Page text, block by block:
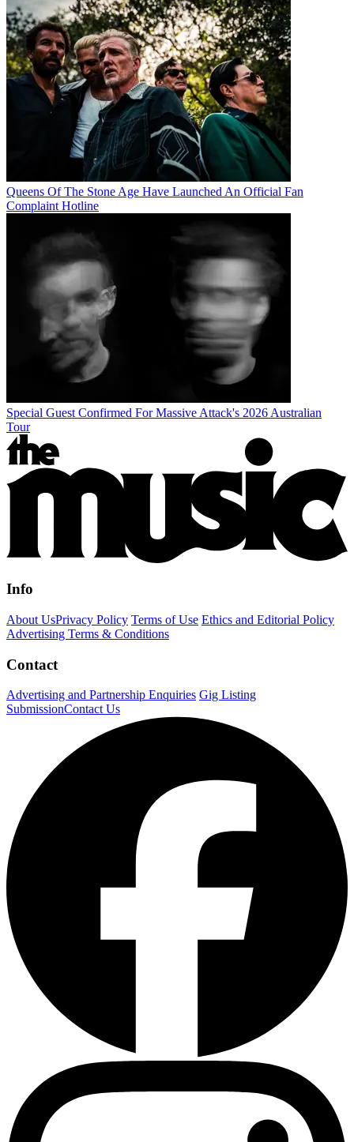
Queens Of The Stone Age Have Launched An Official Fan
Complaint Hotline
Special Guest Confirmed For Massive Attack's 2026 Australian
Tour
Info
About UsPrivacy Policy Terms of Use Ethics and Editorial Policy
Advertising Terms & Conditions
Contact
Advertising and Partnership Enquiries Gig Listing
SubmissionContact Us